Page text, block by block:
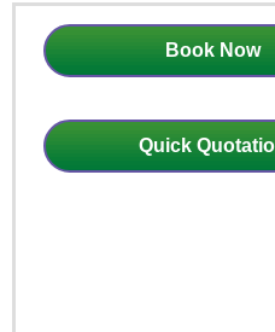
Book Now
Quick